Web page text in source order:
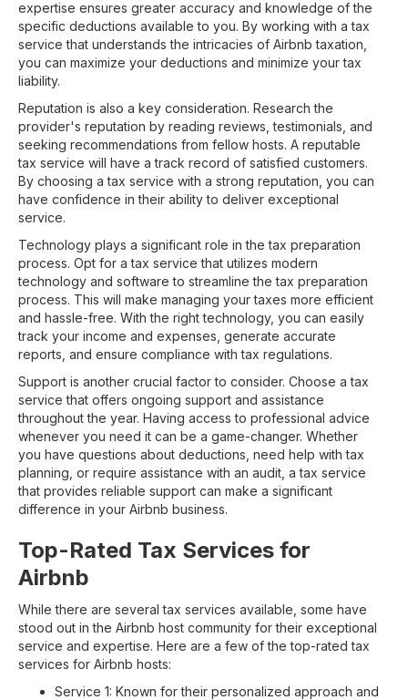
expertise ensures greater accuracy and knowledge of the
specific deductions available to you. By working with a tax
service that understands the intricacies of Airbnb taxation,
you can maximize your deductions and minimize your tax
liability.
Reputation is also a key consideration. Research the
provider's reputation by reading reviews, testimonials, and
seeking recommendations from fellow hosts. A reputable
tax service will have a track record of satisfied customers.
By choosing a tax service with a strong reputation, you can
have confidence in their ability to deliver exceptional
service.
Technology plays a significant role in the tax preparation
process. Opt for a tax service that utilizes modern
technology and software to streamline the tax preparation
process. This will make managing your taxes more efficient
and hassle-free. With the right technology, you can easily
track your income and expenses, generate accurate
reports, and ensure compliance with tax regulations.
Support is another crucial factor to consider. Choose a tax
service that offers ongoing support and assistance
throughout the year. Having access to professional advice
whenever you need it can be a game-changer. Whether
you have questions about deductions, need help with tax
planning, or require assistance with an audit, a tax service
that provides reliable support can make a significant
difference in your Airbnb business.
Top-Rated Tax Services for
Airbnb
While there are several tax services available, some have
stood out in the Airbnb host community for their exceptional
service and expertise. Here are a few of the top-rated tax
services for Airbnb hosts:
Service 1: Known for their personalized approach and